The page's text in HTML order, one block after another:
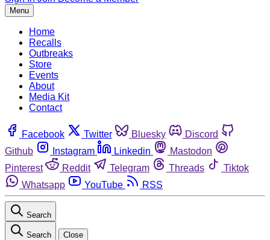
Menu
Home
Recalls
Outbreaks
Store
Events
About
Media Kit
Contact
Facebook Twitter Bluesky
Discord
Github
Instagram Linkedin
Mastodon
Pinterest
Reddit Telegram Threads
Tiktok
Whatsapp
YouTube RSS
Search
Search Close